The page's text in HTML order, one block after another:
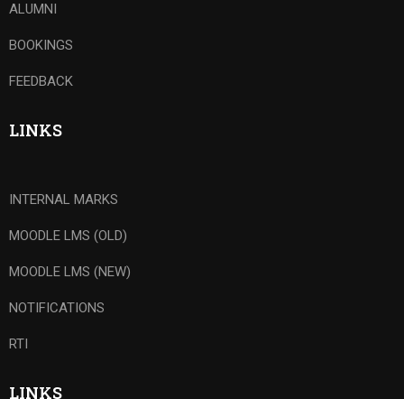
ALUMNI
BOOKINGS
FEEDBACK
LINKS
INTERNAL MARKS
MOODLE LMS (OLD)
MOODLE LMS (NEW)
NOTIFICATIONS
RTI
LINKS